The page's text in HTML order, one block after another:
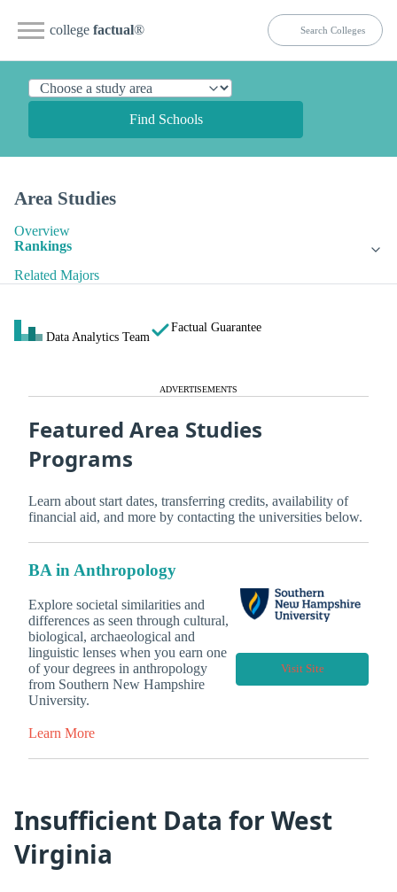
college factual®
Find Schools
Area Studies
Overview
Rankings
Related Majors
Data Analytics Team
Factual Guarantee
ADVERTISEMENTS
Featured Area Studies
Programs
Learn about start dates, transferring credits, availability of
financial aid, and more by contacting the universities below.
BA in Anthropology
Explore societal similarities and
differences as seen through cultural,
biological, archaeological and
linguistic lenses when you earn one
of your degrees in anthropology
from Southern New Hampshire
University.
Learn More
Visit Site
Insufficient Data for West
Virginia